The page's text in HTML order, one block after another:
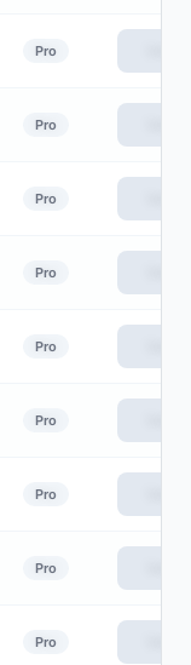
Pro
Pro
Pro
Pro
Pro
Pro
Pro
Pro
Pro